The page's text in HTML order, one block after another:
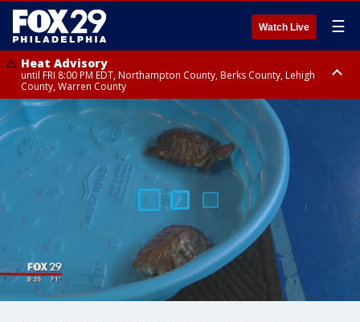
Watch Live ☰
Heat Advisory
until FRI 8:00 PM EDT, Northampton County, Berks County, Lehigh
County, Warren County
Heat Advisory
until SAT 8:00 PM EDT, Eastern Chester County, Western Chester County,
Eastern Montgomery County, Upper Bucks County, Philadelphia County,
Western Montgomery County, Delaware County, Lower Bucks County,
Somerset County, Southeastern Burlington County, Hunterdon County,
Camden County, Gloucester County, Northwestern Burlington County,
Mercer County, Ocean County, New Castle County